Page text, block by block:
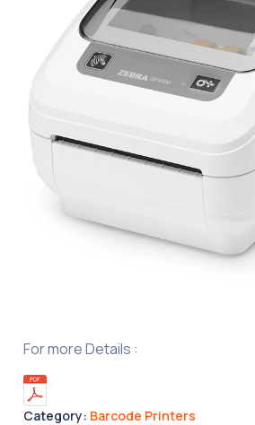
For more Details :
Category: Barcode Printers